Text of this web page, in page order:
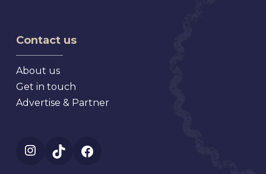
Contact us
About us
Get in touch
Advertise & Partner
Instagram
TikTok